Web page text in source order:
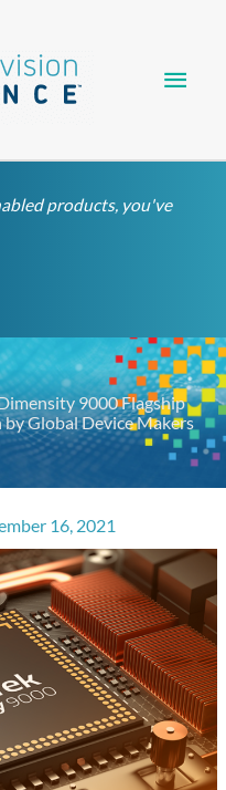
products, you've
9000 Flagship
Global Device Makers
16, 2021